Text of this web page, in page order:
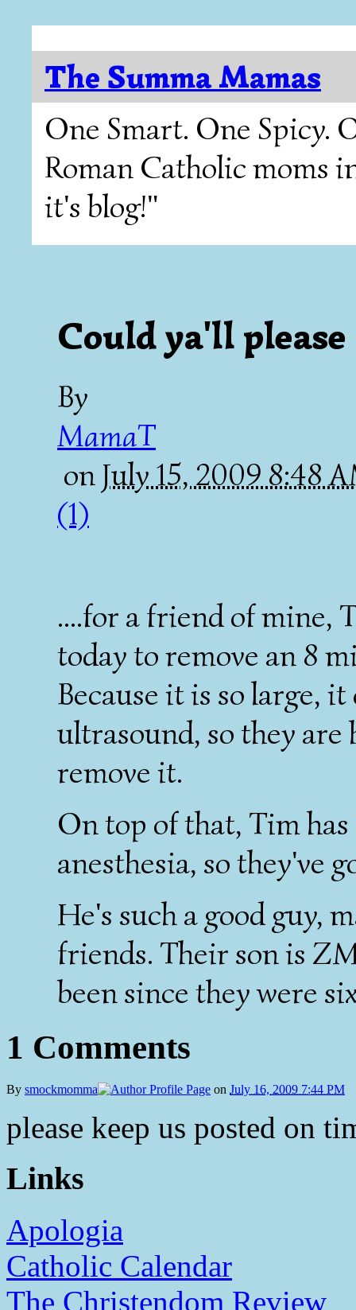
The Summa Mamas
One Smart. One Spicy.
Roman Catholic moms
it's blog!"
Could ya'll please
By
MamaT
on July 15, 2009 8:48
(1)
....for a friend of mine,
today to remove an 8
Because it is so large,
ultrasound, so they
remove it.
On top of that, Tim
anesthesia, so they've
He's such a good guy,
friends. Their son is
been since they were
1 Comments
By smockmomma on July 16, 2009 7:44 PM
please keep us posted on
Links
Apologia
Catholic Calendar
The Christendom Review